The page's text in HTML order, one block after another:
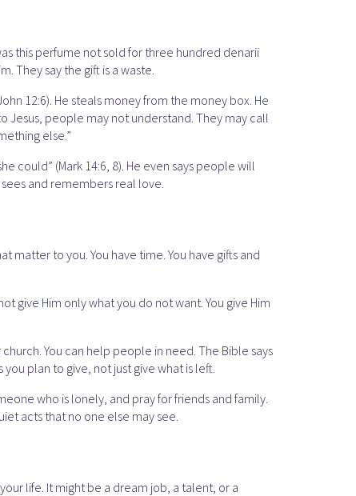
this perfume not sold for three hundred denarii
They say the gift is a waste.
12:6). He steals money from the money box. He
Jesus, people may not understand. They may call
else.”
could” (Mark 14:6, 8). He even says people will
and remembers real love.
matter to you. You have time. You have gifts and
give Him only what you do not want. You give Him
You can help people in need. The Bible says
plan to give, not just give what is left.
who is lonely, and pray for friends and family.
acts that no one else may see.
life. It might be a dream job, a talent, or a